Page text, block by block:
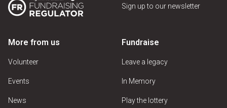
Sign up to our newsletter
More from us
Volunteer
Events
News
Fundraise
Leave a legacy
In Memory
Play the lottery